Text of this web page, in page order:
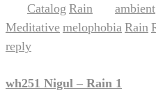
Catalog Rain ambient
Meditative melophobia Rain
reply
wh251 Nigul – Rain 1